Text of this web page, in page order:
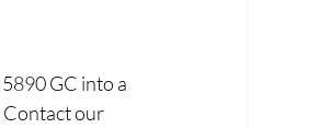
GC into a
our